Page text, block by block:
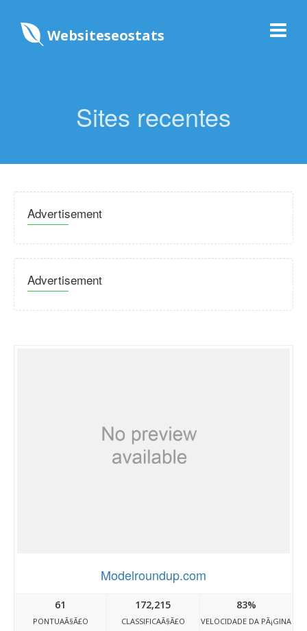
Websiteseostats
Sites recentes
Advertisement
Advertisement
Modelroundup.com
61
PONTUAÃ§Ã£O
172,215
CLASSIFICAÃ§Ã£O
83%
VELOCIDADE DA PÃ¡GINA